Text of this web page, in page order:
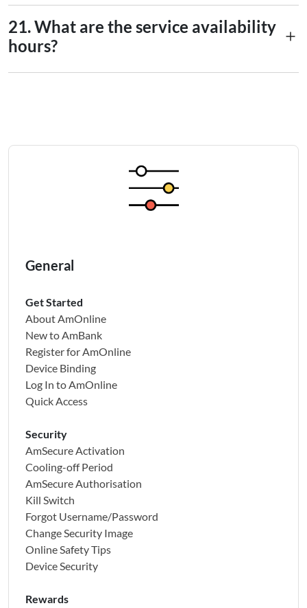
9
(NZD)
13 Saudi Riyal (SAR)
Note: For other currencies not listed above, please visit the
nearest AmBank branch to perform your overseas
transfer/remittance.
21. What are the service availability
hours?
General
Get Started
About AmOnline
New to AmBank
Register for AmOnline
Device Binding
Log In to AmOnline
Quick Access
Security
AmSecure Activation
Cooling-off Period
AmSecure Authorisation
Kill Switch
Forgot Username/Password
Change Security Image
Online Safety Tips
Device Security
Rewards